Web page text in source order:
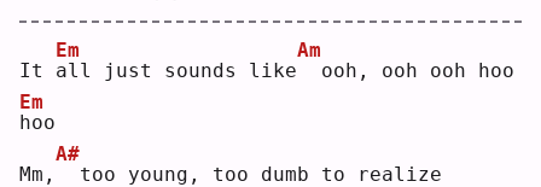
It a
Em
ll just sounds like
Am
h
Em
oo
Mm,
A#
too young, too dumb to realize